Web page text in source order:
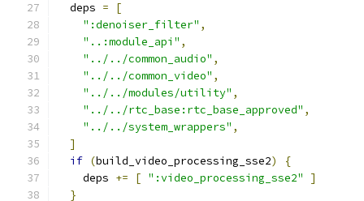
  deps
=
[
":denoiser_filter" ,
"..:module_api" ,
"../../common_audio" ,
"../../common_video" ,
"../../modules/utility" ,
"../../rtc_base:rtc_base_approved" ,
"../../system_wrappers" ,
]
if (build_video_processing_sse2)
{
    deps
+= [ ":video_processing_sse2"
]
}